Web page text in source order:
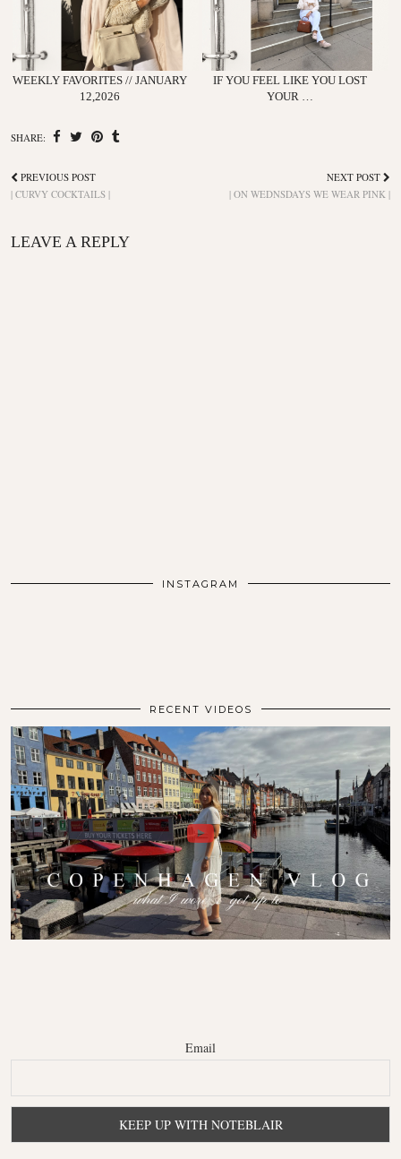
WEEKLY FAVORITES // JANUARY
12,2026
IF YOU FEEL LIKE YOU LOST
YOUR …
SHARE:
PREVIOUS POST
| CURVY COCKTAILS |
NEXT POST
| ON WEDNSDAYS WE WEAR PINK |
LEAVE A REPLY
INSTAGRAM
RECENT VIDEOS
Email